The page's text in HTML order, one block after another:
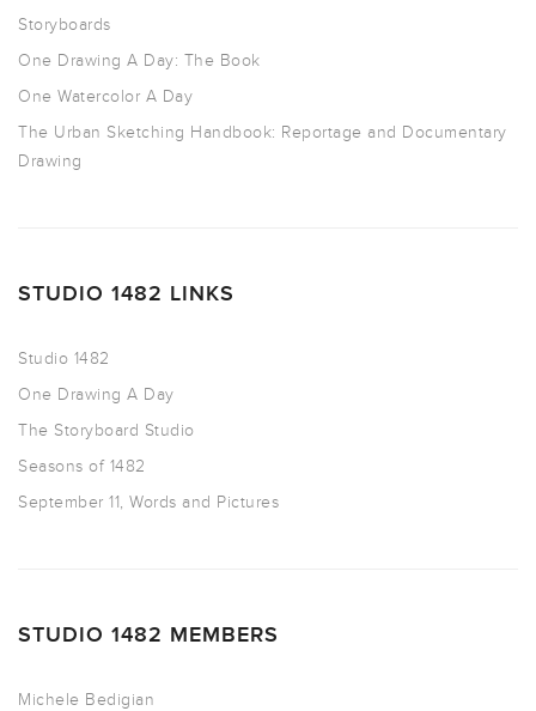
Storyboards
One Drawing A Day: The Book
One Watercolor A Day
The Urban Sketching Handbook: Reportage and Documentary
Drawing
STUDIO 1482 LINKS
Studio 1482
One Drawing A Day
The Storyboard Studio
Seasons of 1482
September 11, Words and Pictures
STUDIO 1482 MEMBERS
Michele Bedigian